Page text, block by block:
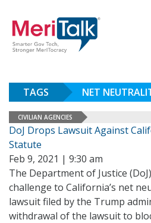
TAGS NET
CIVILIAN AGENCIES
DoJ Drops Lawsuit Against
Statute
Feb 9, 2021 | 9:30 am
The Department of Justice
challenge to California’s net
lawsuit filed by the Trump
withdrawal of the lawsuit to